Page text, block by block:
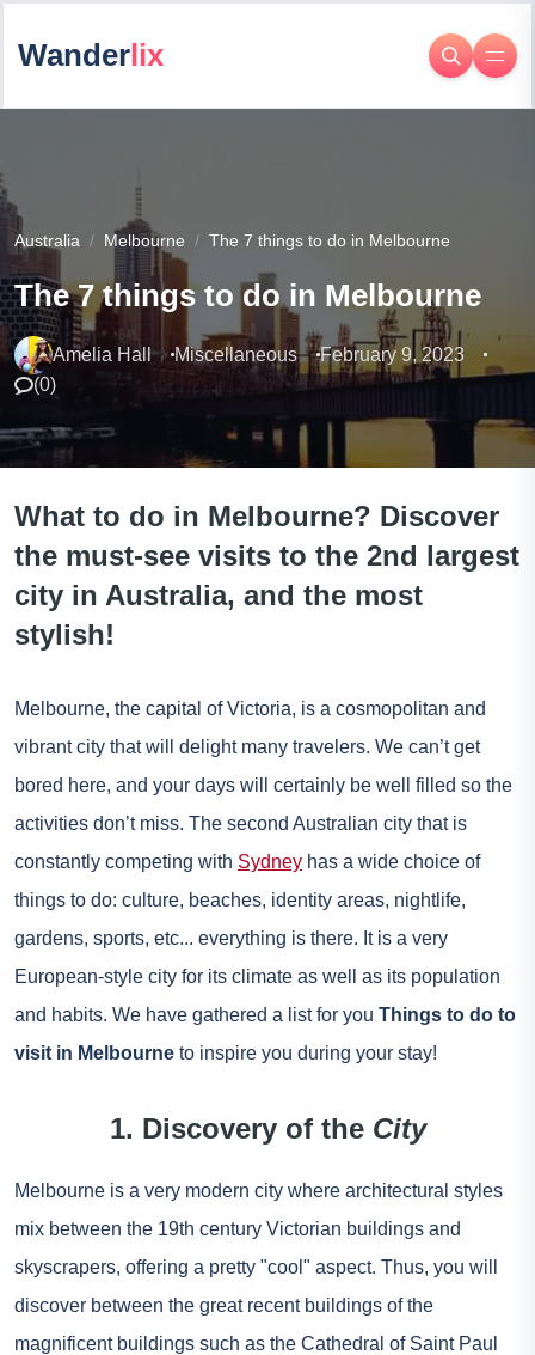
Wanderlix
Australia Melbourne The 7 things to do in Melbourne
The 7 things to do in Melbourne
Amelia Hall Miscellaneous
February 9, 2023
(0)
What to do in Melbourne? Discover
the must-see visits to the 2nd largest
city in Australia, and the most
stylish!
Melbourne, the capital of Victoria, is a cosmopolitan and
vibrant city that will delight many travelers. We can’t get
bored here, and your days will certainly be well filled so the
activities don’t miss. The second Australian city that is
constantly competing with Sydney has a wide choice of
things to do: culture, beaches, identity areas, nightlife,
gardens, sports, etc... everything is there. It is a very
European-style city for its climate as well as its population
and habits. We have gathered a list for you Things to do to
visit in Melbourne to inspire you during your stay!
1. Discovery of the City
Melbourne is a very modern city where architectural styles
mix between the 19th century Victorian buildings and
skyscrapers, offering a pretty "cool" aspect. Thus, you will
discover between the great recent buildings of the
magnificent buildings such as the Cathedral of Saint Paul